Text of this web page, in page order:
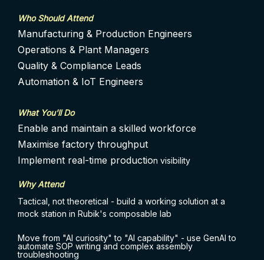
Who Should Attend
Manufacturing & Production Engineers
Operations & Plant Managers
Quality & Compliance Leads
Automation & IoT Engineers
What You'll Do
Enable and maintain a skilled workforce
Maximise factory throughput
Implement real-time production visibility
Why Attend
Tactical, not theoretical - build a working solution at a
mock station in Rubik's composable lab
Move from "AI curiosity" to "AI capability" - use GenAI to
automate SOP writing and complex assembly
troubleshooting